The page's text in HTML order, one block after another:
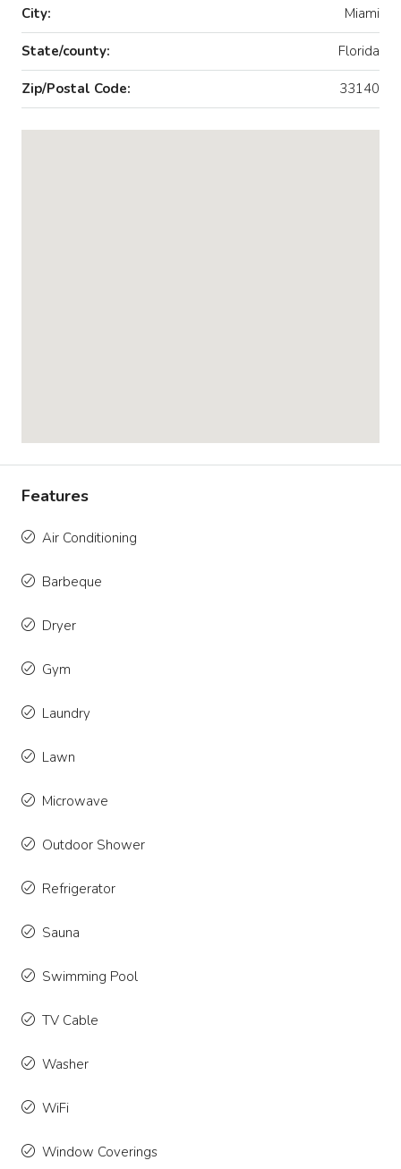
City: Miami
State/county: Florida
Zip/Postal Code: 33140
Features
Air Conditioning
Barbeque
Dryer
Gym
Laundry
Lawn
Microwave
Outdoor Shower
Refrigerator
Sauna
Swimming Pool
TV Cable
Washer
WiFi
Window Coverings